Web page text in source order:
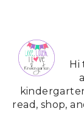
Hi
read, shop,